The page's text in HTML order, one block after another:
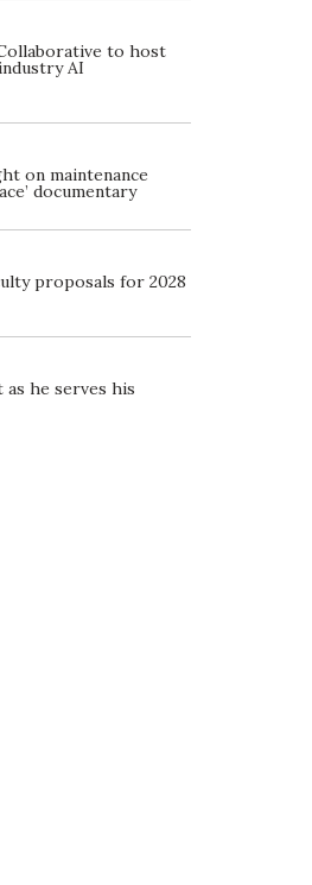
to host
AI
on maintenance
documentary
proposals for 2028
he serves his